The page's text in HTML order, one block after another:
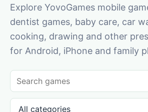
Explore YovoGames mobile
dentist games, baby care, car
cooking, drawing and other
for Android, iPhone and family